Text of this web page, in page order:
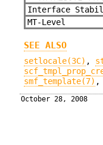
Interface
MT-Level
SEE ALSO
setlocale(3C) ,
smf_template(7) ,
October 28, 2008